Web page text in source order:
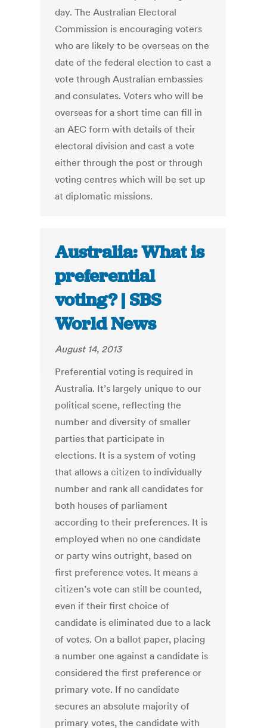
day. The Australian Electoral
Commission is encouraging voters
who are likely to be overseas on the
date of the federal election to cast a
vote through Australian embassies
and consulates. Voters who will be
overseas for a short time can fill in
an AEC form with details of their
electoral division and cast a vote
either through the post or through
voting centres which will be set up
at diplomatic missions.
Australia: What is
preferential
voting? | SBS
World News
August 14, 2013
Preferential voting is required in
Australia. It’s largely unique to our
political scene, reflecting the
number and diversity of smaller
parties that participate in
elections. It is a system of voting
that allows a citizen to individually
number and rank all candidates for
both houses of parliament
according to their preferences. It is
employed when no one candidate
or party wins outright, based on
first preference votes. It means a
citizen’s vote can still be counted,
even if their first choice of
candidate is eliminated due to a lack
of votes. On a ballot paper, placing
a number one against a candidate is
considered the first preference or
primary vote. If no candidate
secures an absolute majority of
primary votes, the candidate with